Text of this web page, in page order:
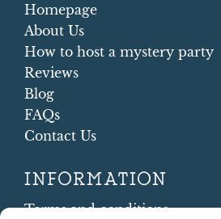
Homepage
About Us
How to host a mystery party
Reviews
Blog
FAQs
Contact Us
INFORMATION
Terms and conditions